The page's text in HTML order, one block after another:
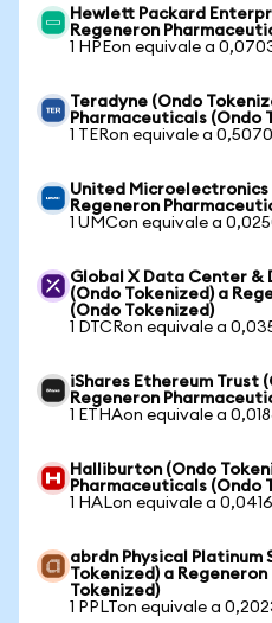
Hewlett Packard
Regeneron
1 HPEon equivale a
Teradyne (Ondo
Pharmaceuticals (Ondo
1 TERon equivale a
United Microelectronics
Regeneron
1 UMCon equivale a
Global X Data Center
(Ondo Tokenized) a
(Ondo Tokenized)
1 DTCRon equivale a
iShares Ethereum Trust
Regeneron
1 ETHAon equivale a
Halliburton (Ondo
Pharmaceuticals (Ondo
1 HALon equivale a
abrdn Physical Platinum
Tokenized) a
Tokenized)
1 PPLTon equivale a